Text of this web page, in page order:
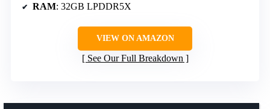
RAM: 32GB LPDDR5X
VIEW ON AMAZON
See Our Full Breakdown